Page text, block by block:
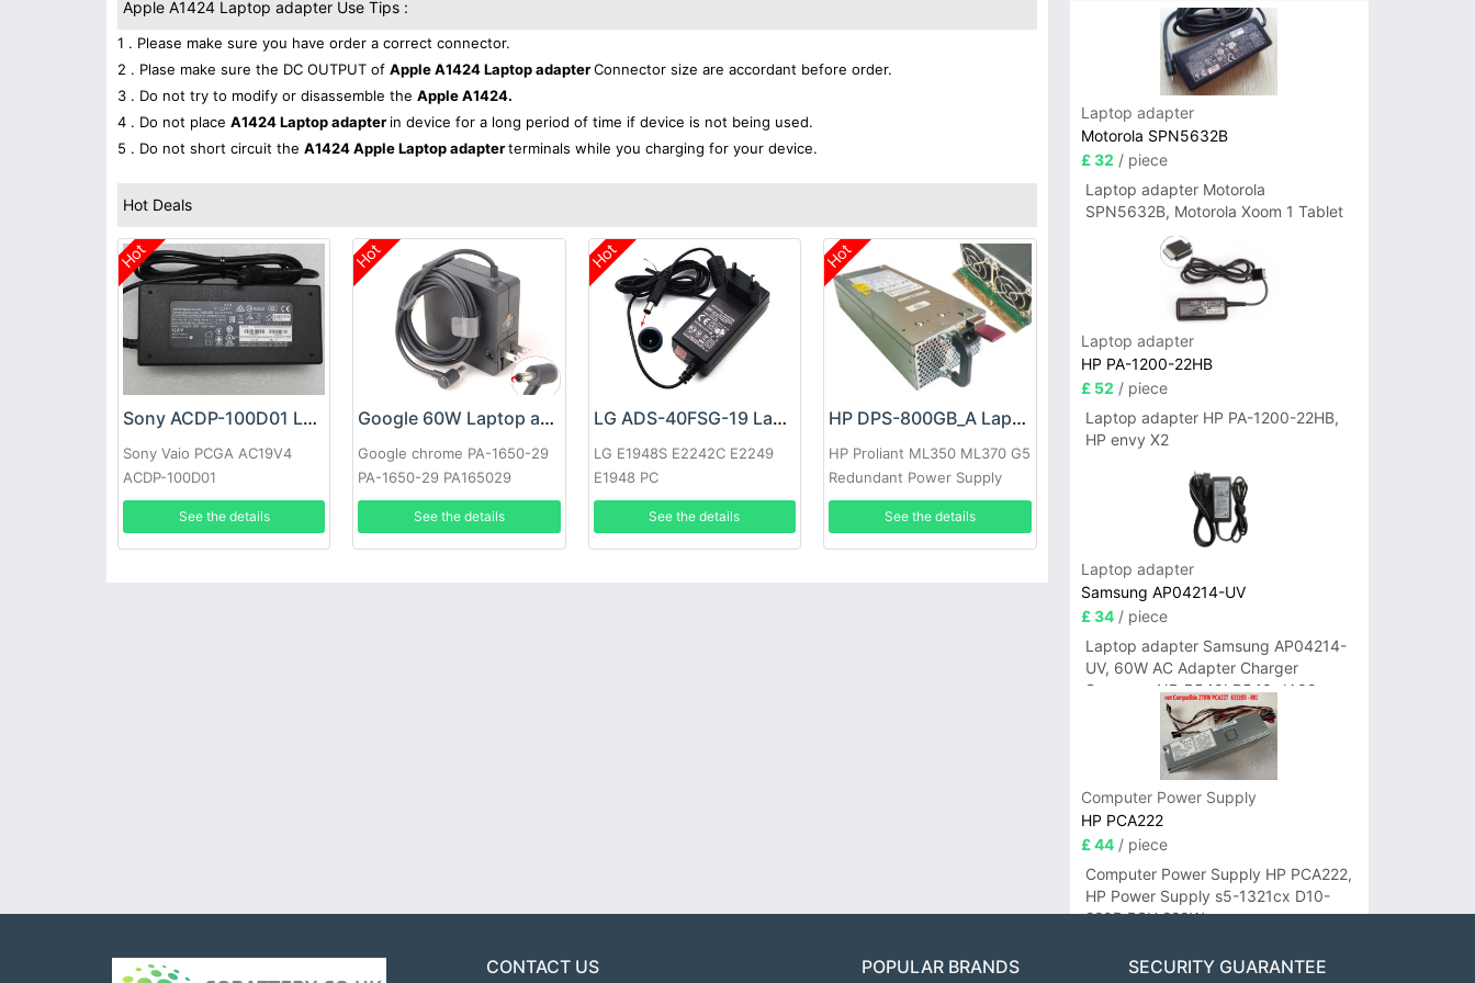
Apple A1424 Laptop adapter Use Tips :
1 . Please make sure you have order a correct connector.
2 . Plase make sure the DC OUTPUT of Apple A1424 Laptop adapterConnector size are accordant before order.
3 . Do not try to modify or disassemble the Apple A1424.
4 . Do not place A1424 Laptop adapter in device for a long period of time if device is not being used.
5 . Do not short circuit the A1424 Apple Laptop adapterterminals while you charging for your device.
Hot Deals
Hot
Sony ACDP-100D01 Laptop adapter
Sony Vaio PCGA AC19V4
ACDP-100D01
See the details
Hot
Google 60W Laptop adapter
Google chrome PA-1650-29
PA-1650-29 PA165029
See the details
Hot
LG ADS-40FSG-19 Laptop adapter
LG E1948S E2242C E2249
E1948 PC
See the details
Hot
HP DPS-800GB_A Laptop adapter
HP Proliant ML350 ML370 G5
Redundant Power Supply
See the details
Laptop adapter
Motorola SPN5632B
£ 32 / piece
Laptop adapter Motorola
SPN5632B, Motorola Xoom 1 Tablet
Laptop adapter
HP PA-1200-22HB
£ 52 / piece
Laptop adapter HP PA-1200-22HB,
HP envy X2
Laptop adapter
Samsung AP04214-UV
£ 34/ piece
Laptop adapter Samsung AP04214-
UV, 60W AC Adapter Charger
Samsung NP-R540I R540-JA02
R580 R620 AD-6019
Computer Power Supply
HP PCA222
£ 44/ piece
Computer Power Supply HP PCA222,
HP Power Supply s5-1321cx D10-
220P PSU 220W
CONTACT US POPULAR BRANDS SECURITY GUARANTEE